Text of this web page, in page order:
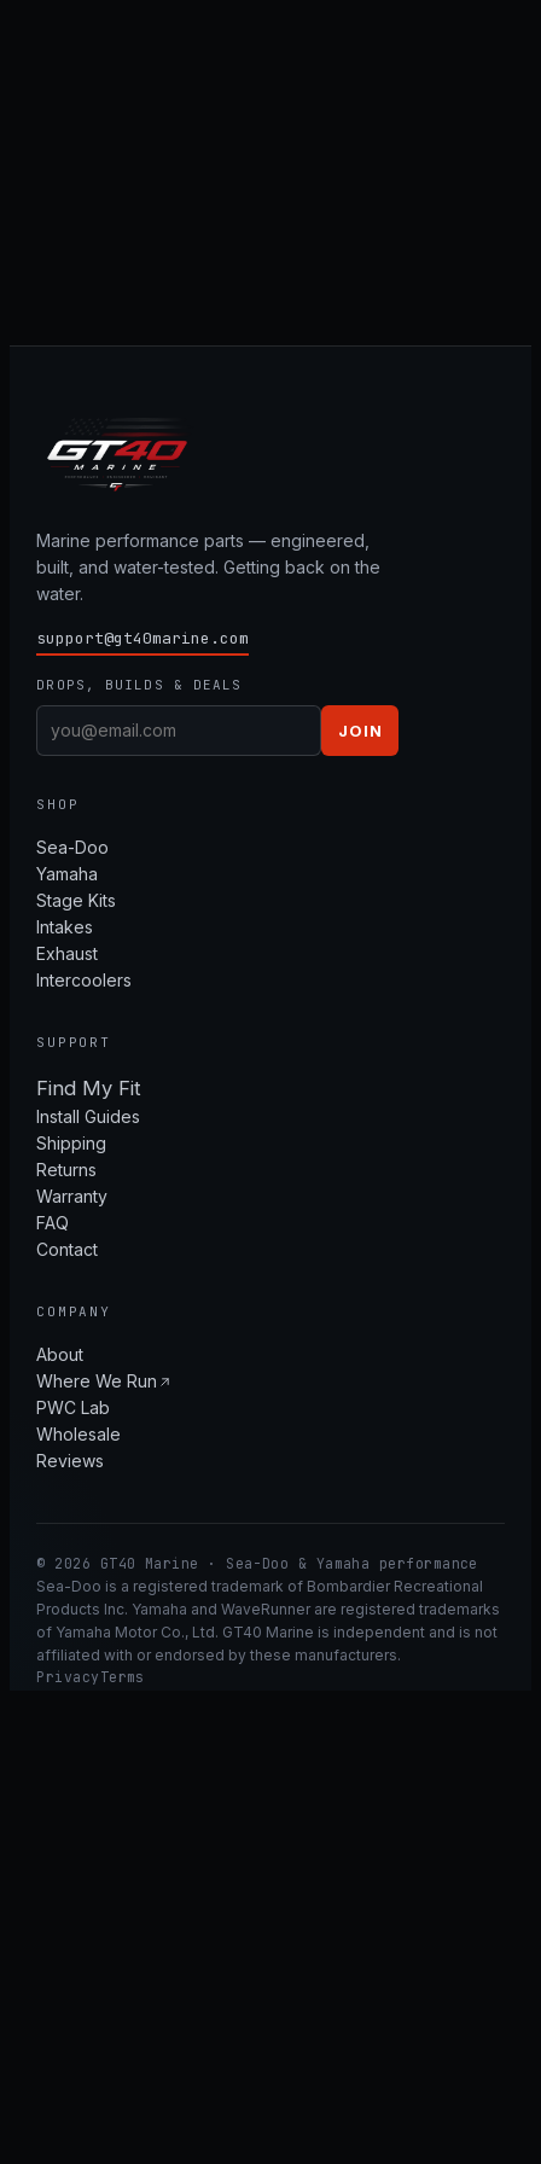
Marine performance parts — engineered,
built, and water-tested. Getting back on the
water.
support@gt40marine.com
DROPS, BUILDS & DEALS
JOIN
SHOP
Sea-Doo
Yamaha
Stage Kits
Intakes
Exhaust
Intercoolers
SUPPORT
Find My Fit
Install Guides
Shipping
Returns
Warranty
FAQ
Contact
COMPANY
About
Where We Run
PWC Lab
Wholesale
Reviews
© 2026 GT40 Marine · Sea-Doo & Yamaha performance
Sea-Doo is a registered trademark of Bombardier Recreational
Products Inc. Yamaha and WaveRunner are registered trademarks
of Yamaha Motor Co., Ltd. GT40 Marine is independent and is not
affiliated with or endorsed by these manufacturers.
Privacy Terms